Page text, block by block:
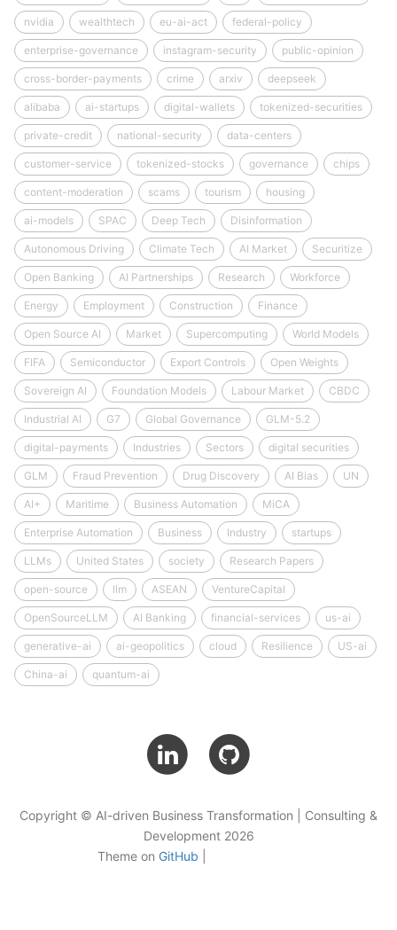
nvidia wealthtech eu-ai-act federal-policy
enterprise-governance instagram-security public-opinion
cross-border-payments crime arxiv deepseek
alibaba ai-startups digital-wallets tokenized-securities
private-credit national-security data-centers
customer-service tokenized-stocks governance chips
content-moderation scams tourism housing
ai-models SPAC Deep Tech Disinformation
Autonomous Driving Climate Tech AI Market Securitize
Open Banking AI Partnerships Research Workforce
Energy Employment Construction Finance
Open Source AI Market Supercomputing World Models
FIFA Semiconductor Export Controls Open Weights
Sovereign AI Foundation Models Labour Market CBDC
Industrial AI G7 Global Governance GLM-5.2
digital-payments Industries Sectors digital securities
GLM Fraud Prevention Drug Discovery AI Bias UN
AI+ Maritime Business Automation MiCA
Enterprise Automation Business Industry startups
LLMs United States society Research Papers
open-source llm ASEAN VentureCapital
OpenSourceLLM AI Banking financial-services us-ai
generative-ai ai-geopolitics cloud Resilience US-ai
China-ai quantum-ai
Copyright © AI-driven Business Transformation | Consulting &
Development 2026
Theme on GitHub